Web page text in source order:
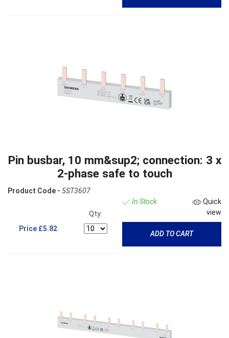
Pin busbar, 10 mm&sup2; connection: 3 x
2-phase safe to touch
Product Code - 5ST3607
Price £5.82
Qty:
In Stock
Quick
view
ADD TO CART